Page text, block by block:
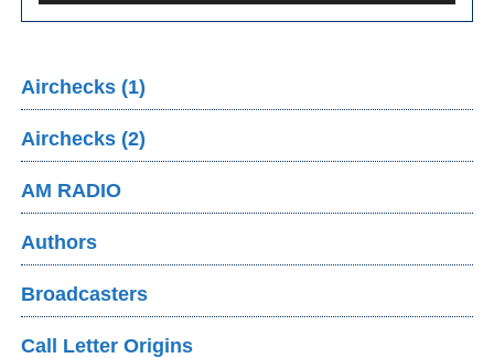
Airchecks (1)
Airchecks (2)
AM RADIO
Authors
Broadcasters
Call Letter Origins